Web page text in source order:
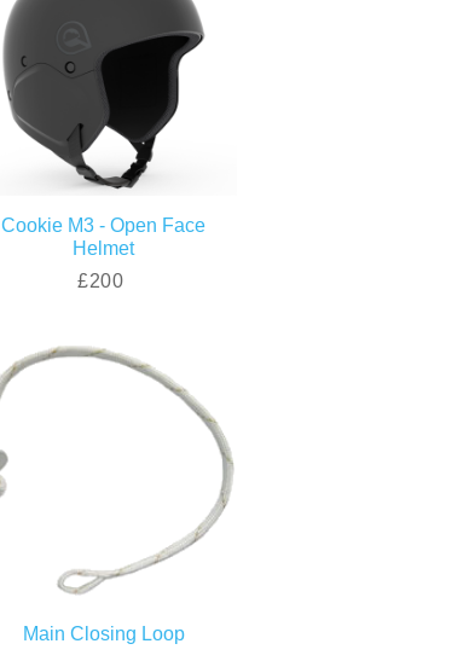
Cookie M3 - Open Face
Helmet
£200
Main Closing Loop